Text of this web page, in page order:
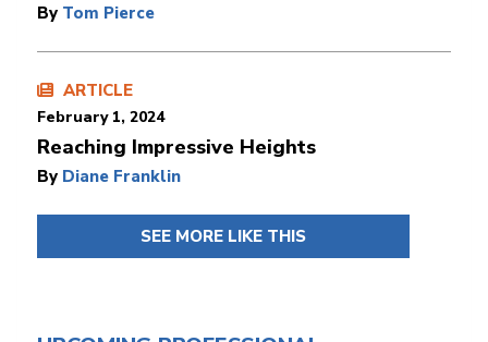
By Tom Pierce
ARTICLE
February 1, 2024
Reaching Impressive Heights
By Diane Franklin
SEE MORE LIKE THIS